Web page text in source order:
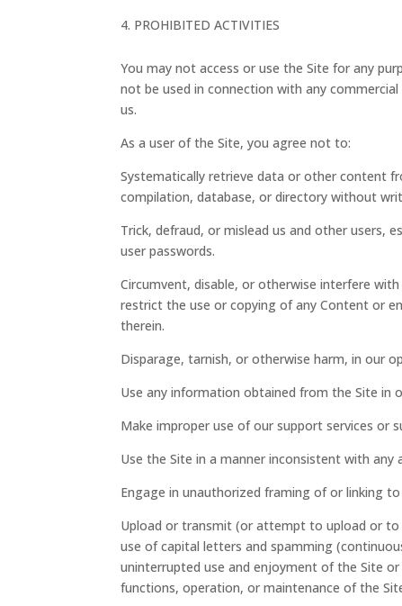
PROHIBITED ACTIVITIES
You may not access or use the Site for any
not be used in connection with any
us.
As a user of the Site, you agree not to:
Systematically retrieve data or other content
compilation, database, or directory without
Trick, defraud, or mislead us and other users,
user passwords.
Circumvent, disable, or otherwise interfere
restrict the use or copying of any Content or
therein.
Disparage, tarnish, or otherwise harm, in our
Use any information obtained from the Site in
Make improper use of our support services or
Use the Site in a manner inconsistent with any
Engage in unauthorized framing of or linking
Upload or transmit (or attempt to upload or to
use of capital letters and spamming
uninterrupted use and enjoyment of the Site
functions, operation, or maintenance of the